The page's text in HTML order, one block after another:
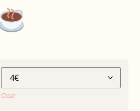
Clear